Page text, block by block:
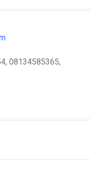
08134585365,